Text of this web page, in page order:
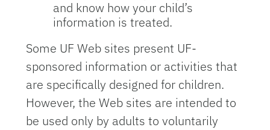
and know how your child’s
information is treated.
Some UF Web sites present UF-
sponsored information or activities that
are specifically designed for children.
However, the Web sites are intended to
be used only by adults to voluntarily